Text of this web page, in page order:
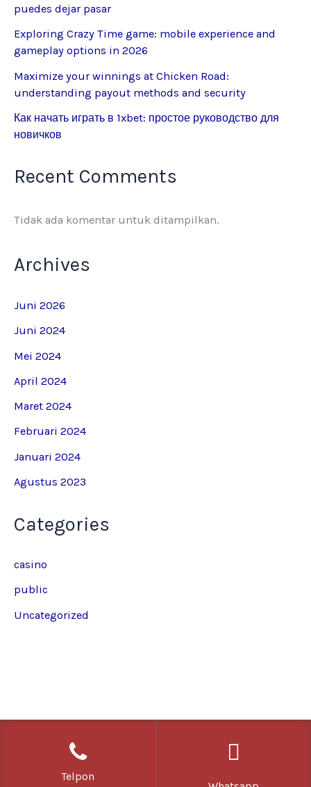
puedes dejar pasar
Exploring Crazy Time game: mobile experience and
gameplay options in 2026
Maximize your winnings at Chicken Road:
understanding payout methods and security
Как начать играть в 1xbet: простое руководство для
новичков
Recent Comments
Tidak ada komentar untuk ditampilkan.
Archives
Juni 2026
Juni 2024
Mei 2024
April 2024
Maret 2024
Februari 2024
Januari 2024
Agustus 2023
Categories
casino
public
Uncategorized
Copyright © 2026 | Powered by
Telpon